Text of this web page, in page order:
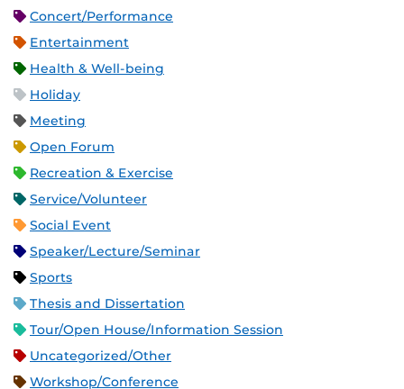
Concert/Performance
Entertainment
Health & Well-being
Holiday
Meeting
Open Forum
Recreation & Exercise
Service/Volunteer
Social Event
Speaker/Lecture/Seminar
Sports
Thesis and Dissertation
Tour/Open House/Information Session
Uncategorized/Other
Workshop/Conference